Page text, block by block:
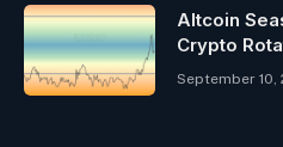
Altcoin
Crypto
September 10,